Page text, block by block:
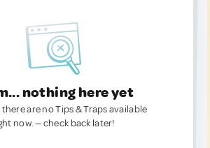
nothing here yet
there are no Tips & Traps available
now. — check back later!